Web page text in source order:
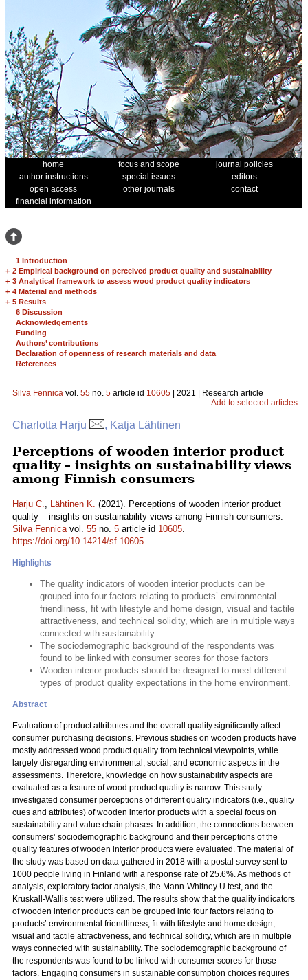
home focus and scope
journal policies
author instructions
special issues
editors
open access
other journals
contact
financial information
1 Introduction
+ 2 Empirical background on perceived product quality and sustainability
+ 3 Analytical framework to assess wood product quality indicators
+ 4 Material and methods
+ 5 Results
6 Discussion
Acknowledgements
Funding
Authors’ contributions
Declaration of openness of research materials and data
References
Silva Fennica vol. 55 no. 5 article id 10605 | 2021 | Research article
Add to selected articles
Charlotta Harju , Katja Lähtinen
Perceptions of wooden interior product
quality – insights on sustainability views
among Finnish consumers
Harju C., Lähtinen K. (2021). Perceptions of wooden interior product
quality – insights on sustainability views among Finnish consumers.
Silva Fennicavol. 55 no. 5 article id 10605.
https://doi.org/10.14214/sf.10605
Highlights
The quality indicators of wooden interior products can be
grouped into four factors relating to products’ environmental
friendliness, fit with lifestyle and home design, visual and tactile
attractiveness, and technical solidity, which are in multiple ways
connected with sustainability
The sociodemographic background of the respondents was
found to be linked with consumer scores for those factors
Wooden interior products should be designed to meet different
types of product quality expectations in the home environment.
Abstract
Evaluation of product attributes and the overall quality significantly affect
consumer purchasing decisions. Previous studies on wooden products have
mostly addressed wood product quality from technical viewpoints, while
largely disregarding environmental, social, and economic aspects in the
assessments. Therefore, knowledge on how sustainability aspects are
evaluated as a feature of wood product quality is narrow. This study
investigated consumer perceptions of different quality indicators (i.e., quality
cues and attributes) of wooden interior products with a special focus on
sustainability and value chain phases. In addition, the connections between
consumers’ sociodemographic background and their perceptions of the
quality features of wooden interior products were evaluated. The material of
the study was based on data gathered in 2018 with a postal survey sent to
1000 people living in Finland with a response rate of 25.6%. As methods of
analysis, exploratory factor analysis, the Mann-Whitney U test, and the
Kruskall-Wallis test were utilized. The results show that the quality indicators
of wooden interior products can be grouped into four factors relating to
products’ environmental friendliness, fit with lifestyle and home design,
visual and tactile attractiveness, and technical solidity, which are in multiple
ways connected with sustainability. The sociodemographic background of
the respondents was found to be linked with consumer scores for those
factors. Engaging consumers in sustainable consumption choices requires